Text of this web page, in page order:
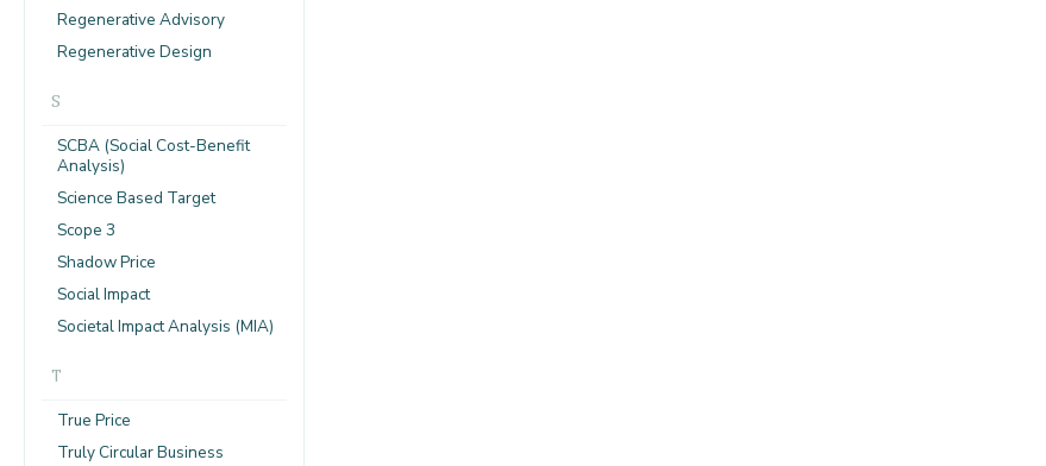
Regenerative Advisory
Regenerative Design
S
SCBA (Social Cost-Benefit
Analysis)
Science Based Target
Scope 3
Shadow Price
Social Impact
Societal Impact Analysis (MIA)
T
True Price
Truly Circular Business